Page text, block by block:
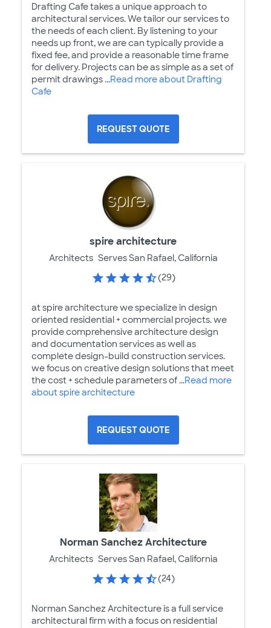
Drafting Cafe takes a unique approach to
architectural services. We tailor our services to
the needs of each client. By listening to your
needs up front, we are can typically provide a
fixed fee, and provide a reasonable time frame
for delivery. Projects can be as simple as a set of
permit drawings ...Read more about Drafting
Cafe
REQUEST QUOTE
spire architecture
Architects Serves San Rafael, California
(29)
at spire architecture we specialize in design
oriented residential + commercial projects. we
provide comprehensive architecture design
and documentation services as well as
complete design-build construction services.
we focus on creative design solutions that meet
the cost + schedule parameters of ...Read more
about spire architecture
REQUEST QUOTE
Norman Sanchez Architecture
Architects Serves San Rafael, California
(24)
Norman Sanchez Architecture is a full service
architectural firm with a focus on residential